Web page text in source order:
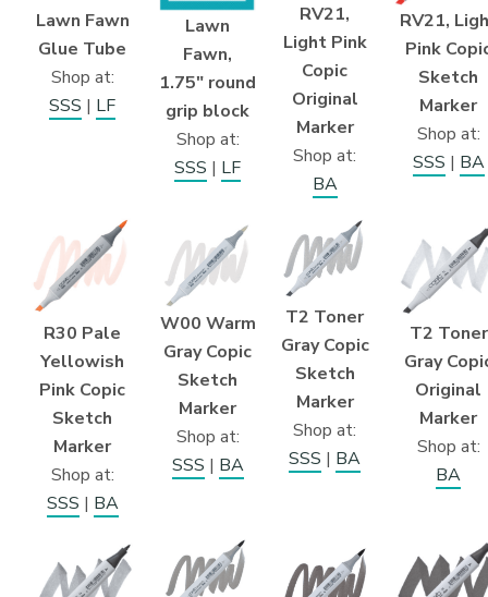
Lawn Fawn
Glue Tube
Shop at:
SSS | LF
Lawn
Fawn,
1.75″ round
grip block
Shop at:
SSS | LF
RV21,
Light Pink
Copic
Original
Marker
Shop at:
BA
RV21,
Pink
Sketch
Marker
Shop at:
SSS | BA
R30 Pale
Yellowish
Pink Copic
Sketch
Marker
Shop at:
SSS | BA
W00 Warm
Gray Copic
Sketch
Marker
Shop at:
SSS | BA
T2 Toner
Gray Copic
Sketch
Marker
Shop at:
SSS | BA
T2 Toner
Gray
Original
Marker
Shop at:
BA